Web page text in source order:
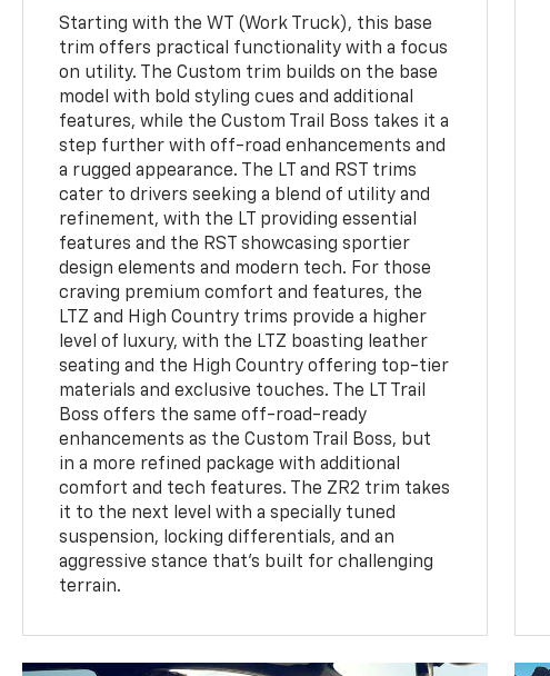
Starting with the WT (Work Truck), this base
trim offers practical functionality with a focus
on utility. The Custom trim builds on the base
model with bold styling cues and additional
features, while the Custom Trail Boss takes it a
step further with off-road enhancements and
a rugged appearance. The LT and RST trims
cater to drivers seeking a blend of utility and
refinement, with the LT providing essential
features and the RST showcasing sportier
design elements and modern tech. For those
craving premium comfort and features, the
LTZ and High Country trims provide a higher
level of luxury, with the LTZ boasting leather
seating and the High Country offering top-tier
materials and exclusive touches. The LT Trail
Boss offers the same off-road-ready
enhancements as the Custom Trail Boss, but
in a more refined package with additional
comfort and tech features. The ZR2 trim takes
it to the next level with a specially tuned
suspension, locking differentials, and an
aggressive stance that’s built for challenging
terrain.